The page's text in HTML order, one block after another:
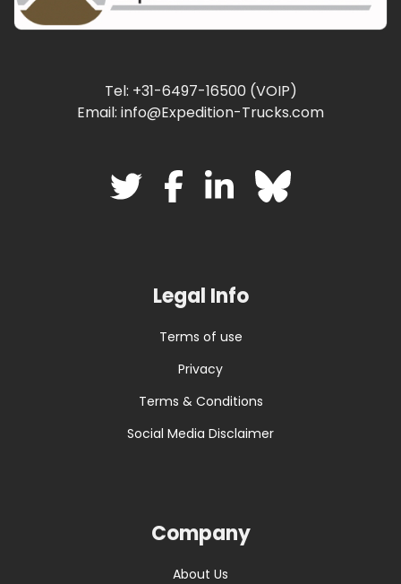
Tel: +31-6497-16500 (VOIP)
Email: info@Expedition-Trucks.com
Legal Info
Terms of use
Privacy
Terms & Conditions
Social Media Disclaimer
Company
About Us